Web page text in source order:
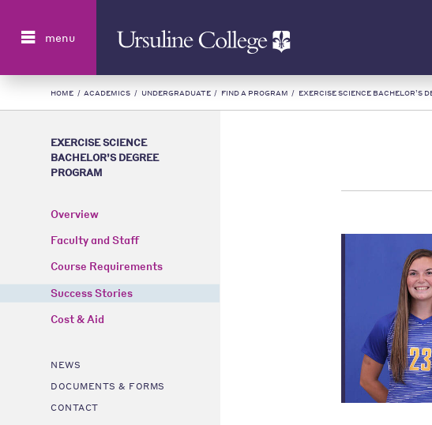
menu
HOME / ACADEMICS / UNDERGRADUATE / FIND A PROGRAM / EXERCISE SCIENCE BACHELOR’S
EXERCISE SCIENCE
BACHELOR’S DEGREE
PROGRAM
Overview
Faculty and Staff
Course Requirements
Success Stories
Cost & Aid
NEWS
DOCUMENTS & FORMS
CONTACT